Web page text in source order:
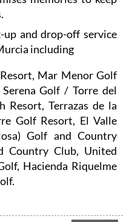
and drop-off service
including
Mar Menor Golf
Serena Golf / Torre del
Resort, Terrazas de la
Golf Resort, El Valle
Golf and Country
Country Club, United
Hacienda Riquelme